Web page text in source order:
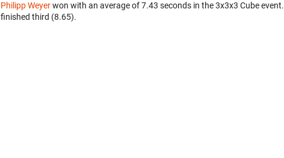
Philipp Weyerwon with an average of 7.43 seconds in the 3x3x3 Cube event.
finished third (8.65).